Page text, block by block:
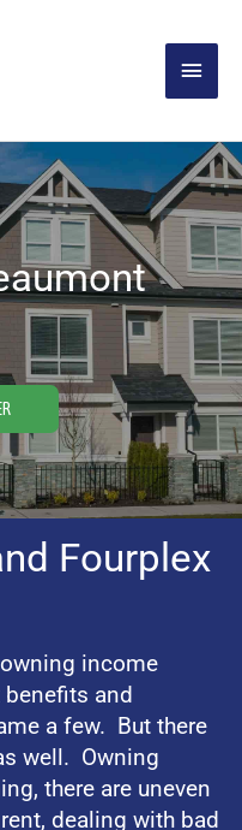
MAIN
Fourplex
income
benefits and
a few. But there
well. Owning
there are uneven
dealing with bad